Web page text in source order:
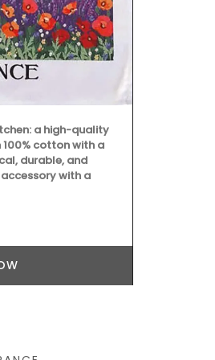
a high-quality
cotton with a
durable, and
with a